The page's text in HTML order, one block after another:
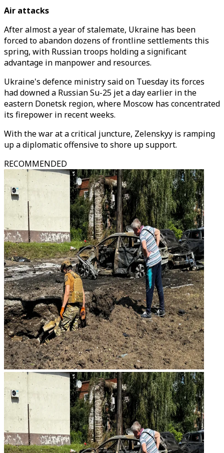
Air attacks
After almost a year of stalemate, Ukraine has been
forced to abandon dozens of frontline settlements this
spring, with Russian troops holding a significant
advantage in manpower and resources.
Ukraine's defence ministry said on Tuesday its forces
had downed a Russian Su-25 jet a day earlier in the
eastern Donetsk region, where Moscow has concentrated
its firepower in recent weeks.
With the war at a critical juncture, Zelenskyy is ramping
up a diplomatic offensive to shore up support.
RECOMMENDED